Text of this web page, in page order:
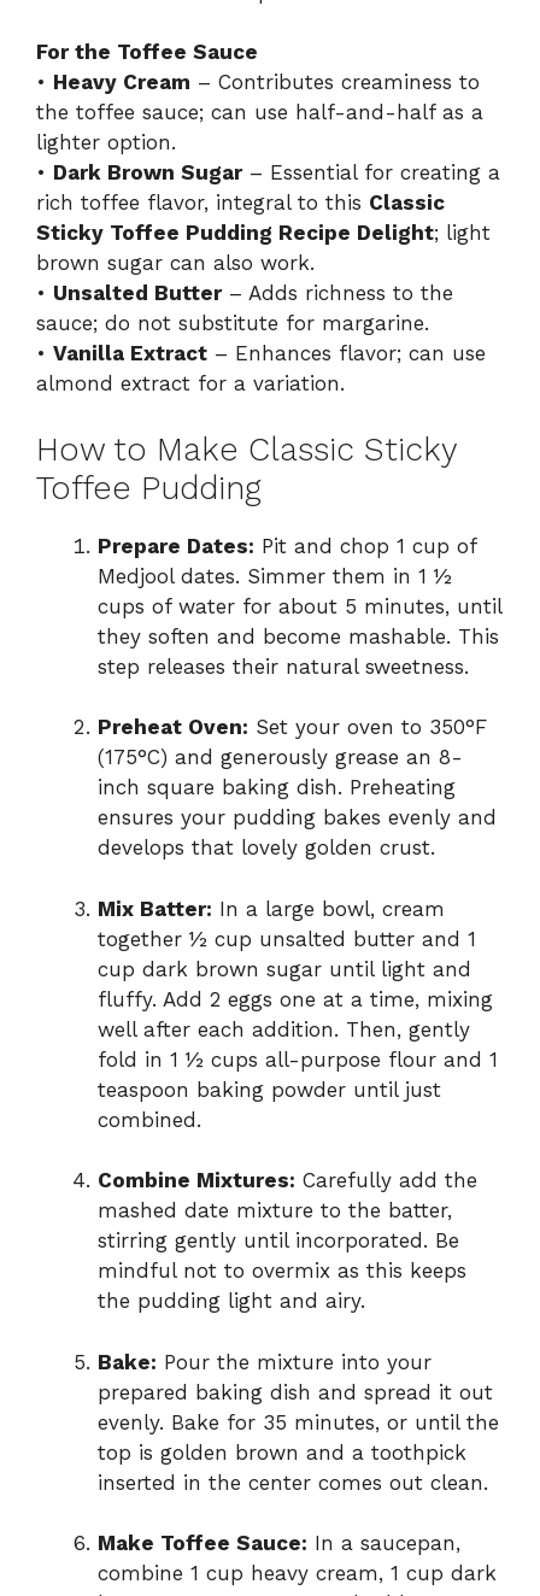
For the Toffee Sauce
• Heavy Cream – Contributes creaminess to
the toffee sauce; can use half-and-half as a
lighter option.
• Dark Brown Sugar– Essential for creating a
rich toffee flavor, integral to this Classic
Sticky Toffee Pudding Recipe Delight; light
brown sugar can also work.
• Unsalted Butter– Adds richness to the
sauce; do not substitute for margarine.
• Vanilla Extract – Enhances flavor; can use
almond extract for a variation.
How to Make Classic Sticky
Toffee Pudding
Prepare Dates: Pit and chop 1 cup of
Medjool dates. Simmer them in 1 ½
cups of water for about 5 minutes, until
they soften and become mashable. This
step releases their natural sweetness.
Preheat Oven: Set your oven to 350°F
(175°C) and generously grease an 8-
inch square baking dish. Preheating
ensures your pudding bakes evenly and
develops that lovely golden crust.
Mix Batter: In a large bowl, cream
together ½ cup unsalted butter and 1
cup dark brown sugar until light and
fluffy. Add 2 eggs one at a time, mixing
well after each addition. Then, gently
fold in 1 ½ cups all-purpose flour and 1
teaspoon baking powder until just
combined.
Combine Mixtures: Carefully add the
mashed date mixture to the batter,
stirring gently until incorporated. Be
mindful not to overmix as this keeps
the pudding light and airy.
Bake: Pour the mixture into your
prepared baking dish and spread it out
evenly. Bake for 35 minutes, or until the
top is golden brown and a toothpick
inserted in the center comes out clean.
Make Toffee Sauce: In a saucepan,
combine 1 cup heavy cream, 1 cup dark